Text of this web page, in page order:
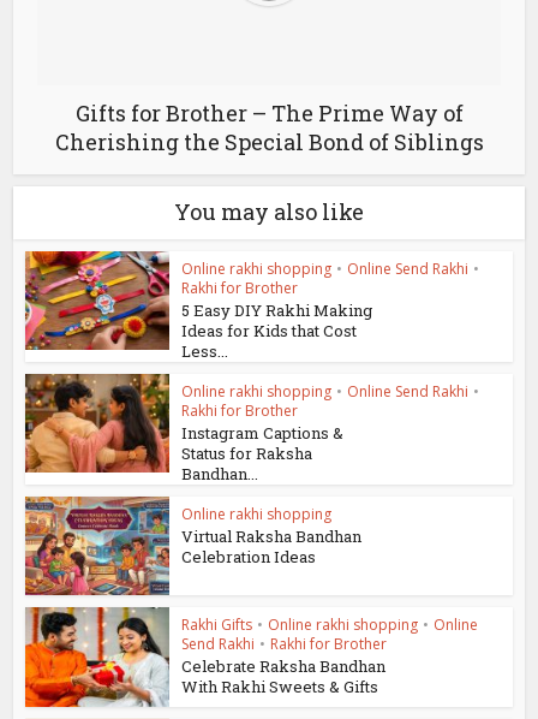
Gifts for Brother – The Prime Way of
Cherishing the Special Bond of Siblings
You may also like
Online rakhi shopping • Online Send Rakhi •
Rakhi for Brother
5 Easy DIY Rakhi Making
Ideas for Kids that Cost
Less...
Online rakhi shopping • Online Send Rakhi •
Rakhi for Brother
Instagram Captions &
Status for Raksha
Bandhan...
Online rakhi shopping
Virtual Raksha Bandhan
Celebration Ideas
Rakhi Gifts • Online rakhi shopping • Online
Send Rakhi • Rakhi for Brother
Celebrate Raksha Bandhan
With Rakhi Sweets & Gifts